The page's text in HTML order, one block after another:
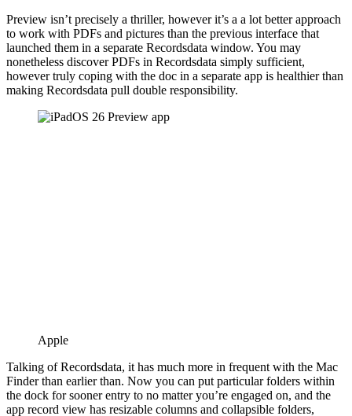
Preview isn’t precisely a thriller, however it’s a a lot better approach
to work with PDFs and pictures than the previous interface that
launched them in a separate Recordsdata window. You may
nonetheless discover PDFs in Recordsdata simply sufficient,
however truly coping with the doc in a separate app is healthier than
making Recordsdata pull double responsibility.
Apple
Talking of Recordsdata, it has much more in frequent with the Mac
Finder than earlier than. Now you can put particular folders within
the dock for sooner entry to no matter you’re engaged on, and the
app record view has resizable columns and collapsible folders,